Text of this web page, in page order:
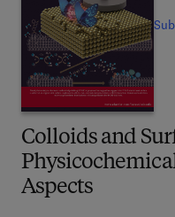
Colloids and
Aspects